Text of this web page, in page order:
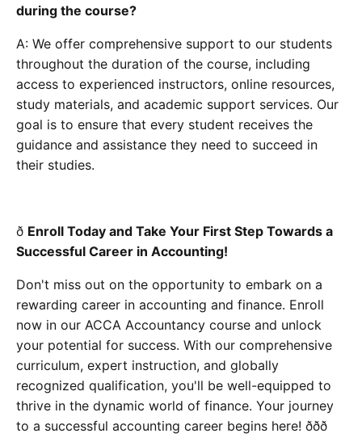
during the course?
A: We offer comprehensive support to our students
throughout the duration of the course, including
access to experienced instructors, online resources,
study materials, and academic support services. Our
goal is to ensure that every student receives the
guidance and assistance they need to succeed in
their studies.
ð Enroll Today and Take Your First Step Towards a
Successful Career in Accounting!
Don't miss out on the opportunity to embark on a
rewarding career in accounting and finance. Enroll
now in our ACCA Accountancy course and unlock
your potential for success. With our comprehensive
curriculum, expert instruction, and globally
recognized qualification, you'll be well-equipped to
thrive in the dynamic world of finance. Your journey
to a successful accounting career begins here! ððð